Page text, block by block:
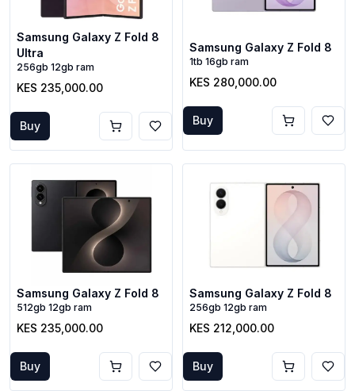
Samsung Galaxy Z Fold 8
Ultra
256gb 12gb ram
KES 235,000.00
Buy
Samsung Galaxy Z Fold 8
1tb 16gb ram
KES 280,000.00
Buy
Samsung Galaxy Z Fold 8
512gb 12gb ram
KES 235,000.00
Buy
Samsung Galaxy Z Fold 8
256gb 12gb ram
KES 212,000.00
Buy